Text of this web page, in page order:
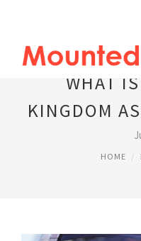
WHAT
KINGDOM
HOME